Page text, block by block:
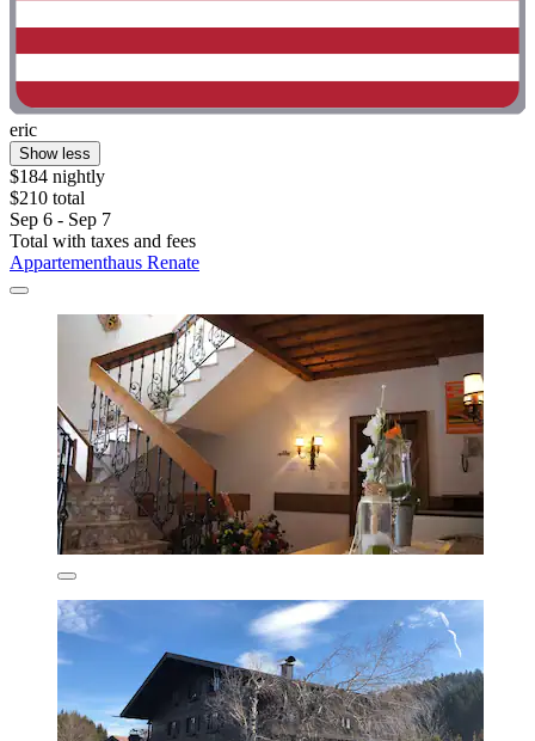
eric
Show less
$184 nightly
$210 total
Sep 6 - Sep 7
Total with taxes and fees
Appartementhaus Renate